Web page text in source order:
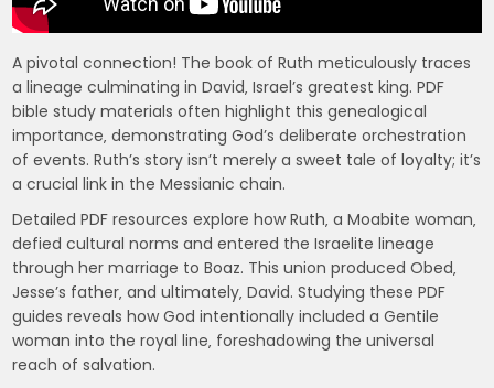
A pivotal connection! The book of Ruth meticulously traces
a lineage culminating in David‚ Israel’s greatest king. PDF
bible study materials often highlight this genealogical
importance‚ demonstrating God’s deliberate orchestration
of events. Ruth’s story isn’t merely a sweet tale of loyalty; it’s
a crucial link in the Messianic chain.
Detailed PDF resources explore how Ruth‚ a Moabite woman‚
defied cultural norms and entered the Israelite lineage
through her marriage to Boaz. This union produced Obed‚
Jesse’s father‚ and ultimately‚ David. Studying these PDF
guides reveals how God intentionally included a Gentile
woman into the royal line‚ foreshadowing the universal
reach of salvation.